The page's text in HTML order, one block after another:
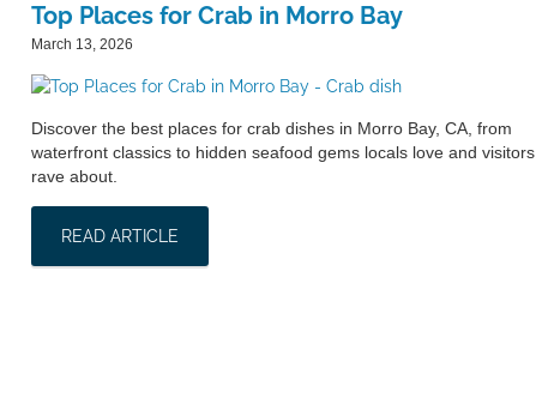
Top Places for Crab in Morro Bay
March 13, 2026
Discover the best places for crab dishes in Morro Bay, CA, from
waterfront classics to hidden seafood gems locals love and visitors
rave about.
READ ARTICLE